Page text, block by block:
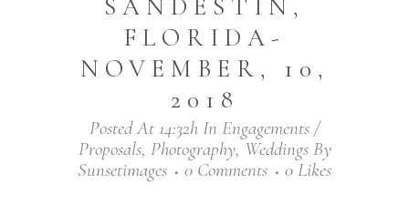
SANDESTIN,
FLORIDA-
NOVEMBER, 10,
2018
Posted At 14:32h In Engagements /
Proposals, Photography, Weddings By
Sunsetimages
0 Comments 0 Likes